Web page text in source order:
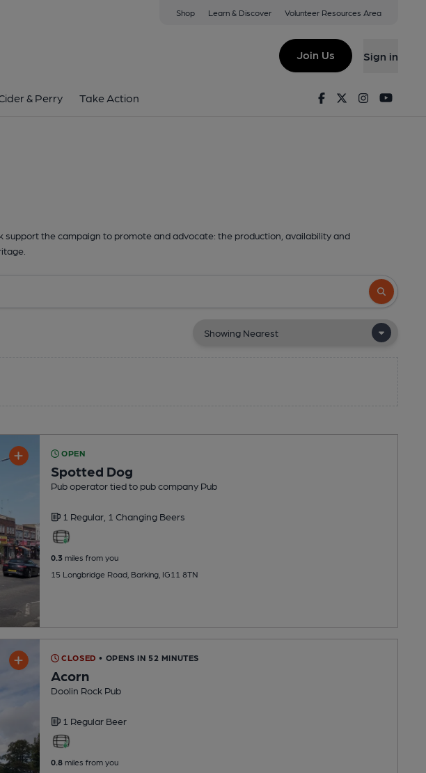
Shop Learn & Discover Volunteer Resources Area
Join Us Sign in
& Perry Take Action FacebookTwitterInstagram
the campaign to promote and advocate: the production, availability and
Search
OPEN
Spotted Dog
Pub operator tied to pub company Pub
1 Regular, 1 Changing Beers
0.3miles from you
15 Longbridge Road, Barking, IG11 8TN
CLOSED • OPENS IN 52 MINUTES
Acorn
Doolin Rock Pub
1 Regular Beer
0.8miles from you